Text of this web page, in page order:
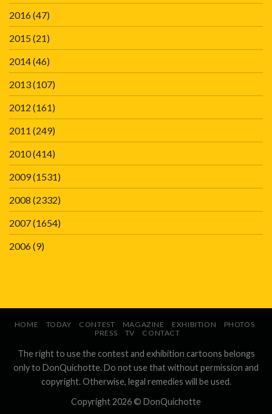
2016(47)
2015(21)
2014(46)
2013(107)
2012 (161)
2011 (249)
2010(414)
2009(1531)
2008 (2332)
2007(1654)
2006(9)
HOME TODAY CONTEST MAGAZINE EXHIBITION
PHOTOS
PRESS
TV CONTACT
The right to use the contest and exhibition cartoons belongs
only to DonQuichotte. Do not use that without permission and
copyright. Otherwise, legal remedies will be used.
Copyright 2026 © DonQuichotte